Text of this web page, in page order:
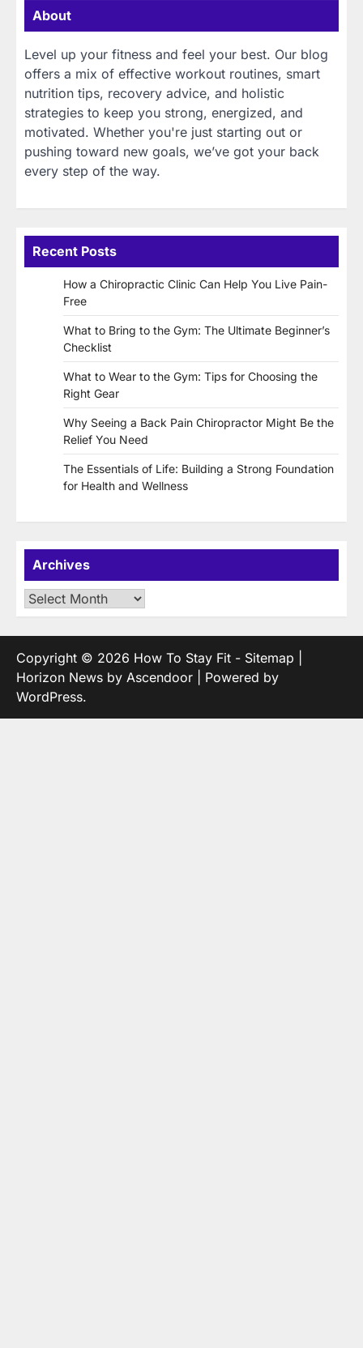
About
Level up your fitness and feel your best. Our blog
offers a mix of effective workout routines, smart
nutrition tips, recovery advice, and holistic
strategies to keep you strong, energized, and
motivated. Whether you're just starting out or
pushing toward new goals, we’ve got your back
every step of the way.
Recent Posts
How a Chiropractic Clinic Can Help You Live Pain-
Free
What to Bring to the Gym: The Ultimate Beginner’s
Checklist
What to Wear to the Gym: Tips for Choosing the
Right Gear
Why Seeing a Back Pain Chiropractor Might Be the
Relief You Need
The Essentials of Life: Building a Strong Foundation
for Health and Wellness
Archives
Archives
Copyright © 2026 How To Stay Fit - Sitemap
Horizon News by Ascendoor | Powered by
WordPress.